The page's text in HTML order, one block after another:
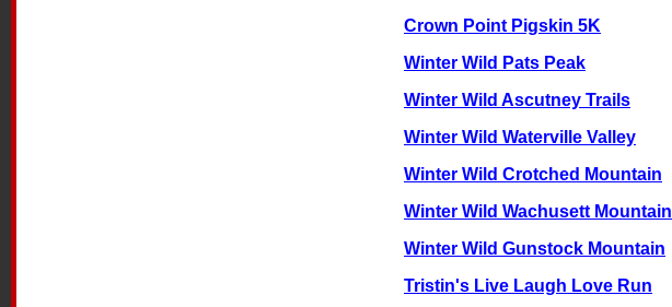
Crown Point Pigskin 5K
Winter Wild Pats Peak
Winter Wild Ascutney Trails
Winter Wild Waterville Valley
Winter Wild Crotched Mountain
Winter Wild Wachusett Mountain
Winter Wild Gunstock Mountain
Tristin's Live Laugh Love Run